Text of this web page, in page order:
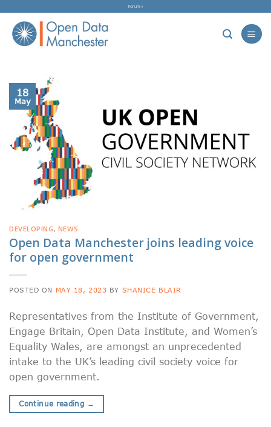
content
Forum »
18
May
DEVELOPING, NEWS
Open Data Manchester joins leading voice
for open government
POSTED ON MAY 18, 2023 BY SHANICE BLAIR
Representatives from the Institute of Government,
Engage Britain, Open Data Institute, and Women’s
Equality Wales, are amongst an unprecedented
intake to the UK’s leading civil society voice for
open government.
Continue reading →